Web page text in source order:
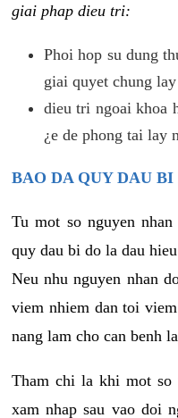
giai phap dieu tri:
Phoi hop su dung
giai quyet chung
dieu tri ngoai khoa
¿e de phong tai lay
BAO DA QUY DAU
Tu mot so nguyen
quy dau bi do la dau
Neu nhu nguyen nhan
viem nhiem dan toi
nang lam cho can benh
Tham chi la khi mot so
xam nhap sau vao doi